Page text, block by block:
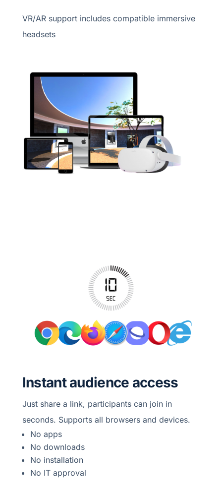
VR/AR support includes compatible immersive
headsets
Instant audience access
Just share a link, participants can join in
seconds. Supports all browsers and devices.
No apps
No downloads
No installation
No IT approval